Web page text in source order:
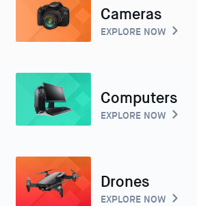
Cameras
EXPLORE NOW
Computers
EXPLORE NOW
Drones
EXPLORE NOW